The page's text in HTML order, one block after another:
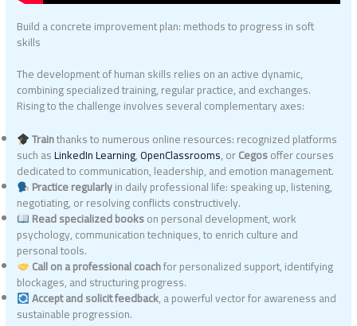
Build a concrete improvement plan: methods to progress in soft
skills
The development of human skills relies on an active dynamic,
combining specialized training, regular practice, and exchanges.
Rising to the challenge involves several complementary axes:
Trainthanks to numerous online resources: recognized platforms
such asLinkedIn Learning,OpenClassrooms, orCegosoffer courses
dedicated to communication, leadership, and emotion management.
Practice regularlyin daily professional life: speaking up, listening,
negotiating, or resolving conflicts constructively.
Read specialized bookson personal development, work
psychology, communication techniques, to enrich culture and
personal tools.
Call on a professional coachfor personalized support, identifying
blockages, and structuring progress.
Accept and solicit feedback, a powerful vector for awareness and
sustainable progression.